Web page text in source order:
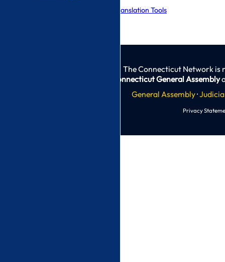
Explore Language Translation Tools
The Connecticut Network is
Connecticut General Assembly
General Assembly·
Privacy